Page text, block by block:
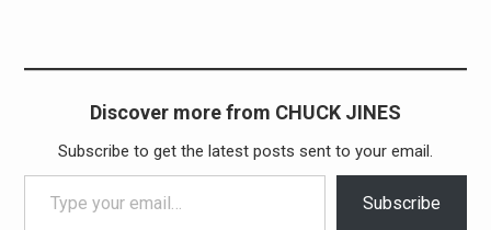
Discover more from CHUCK JINES
Subscribe to get the latest posts sent to your email.
Type your email…
Subscribe